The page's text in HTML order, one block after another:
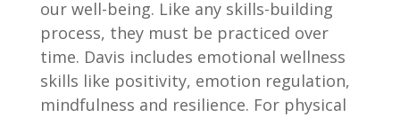
our well-being. Like any skills-building
process, they must be practiced over
time. Davis includes emotional wellness
skills like positivity, emotion regulation,
mindfulness and resilience. For physical